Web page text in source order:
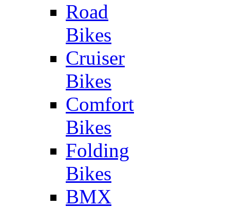
Road
Bikes
Cruiser
Bikes
Comfort
Bikes
Folding
Bikes
BMX